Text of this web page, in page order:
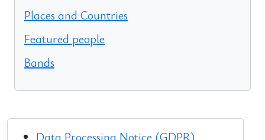
Places and Countries
Featured people
Bands
Data Processing Notice (GDPR)